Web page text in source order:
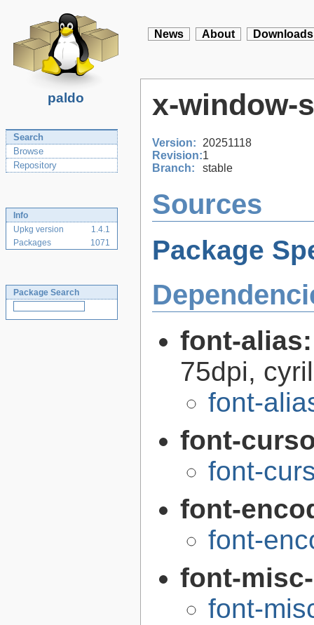
paldo
News About Downloads
Search
Browse
Repository
Info
Upkg version
1.4.1
Packages
1071
Package Search
x-window-
Version:
20251118
Revision:1
Branch:
stable
Sources
Package
font-
75dpi,
font-
font-
font-
font-
font-
font-
font-